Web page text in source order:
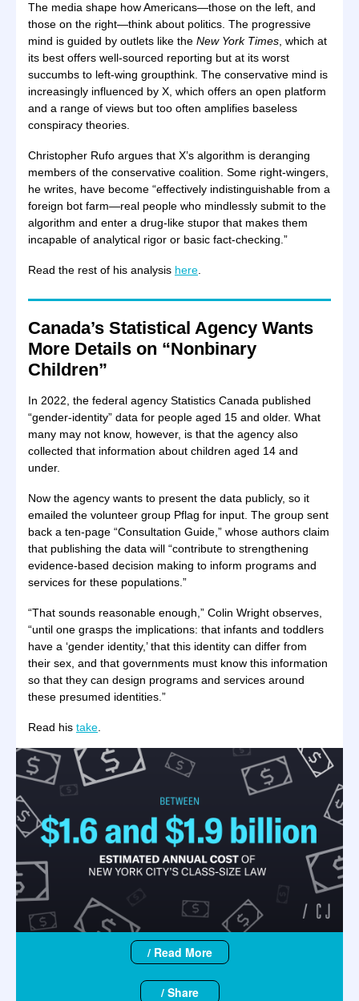
The media shape how Americans—those on the left, and
those on the right—think about politics. The progressive
mind is guided by outlets like the New York Times , which at
its best offers well-sourced reporting but at its worst
succumbs to left-wing groupthink. The conservative mind is
increasingly influenced by X, which offers an open platform
and a range of views but too often amplifies baseless
conspiracy theories.
Christopher Rufo argues that X’s algorithm is deranging
members of the conservative coalition. Some right-wingers,
he writes, have become “effectively indistinguishable from a
foreign bot farm—real people who mindlessly submit to the
algorithm and enter a drug-like stupor that makes them
incapable of analytical rigor or basic fact-checking.”
Read the rest of his analysis here
Canada’s Statistical Agency Wants
More Details on “Nonbinary
Children”
In 2022, the federal agency Statistics Canada published
“gender-identity” data for people aged 15 and older. What
many may not know, however, is that the agency also
collected that information about children aged 14 and
under.
Now the agency wants to present the data publicly, so it
emailed the volunteer group Pflag for input. The group sent
back a ten-page “Consultation Guide,” whose authors claim
that publishing the data will “contribute to strengthening
evidence-based decision making to inform programs and
services for these populations.”
“That sounds reasonable enough,” Colin Wright observes,
“until one grasps the implications: that infants and toddlers
have a ‘gender identity,’ that this identity can differ from
their sex, and that governments must know this information
so that they can design programs and services around
these presumed identities.”
Read his take
/ Read More
/ Share